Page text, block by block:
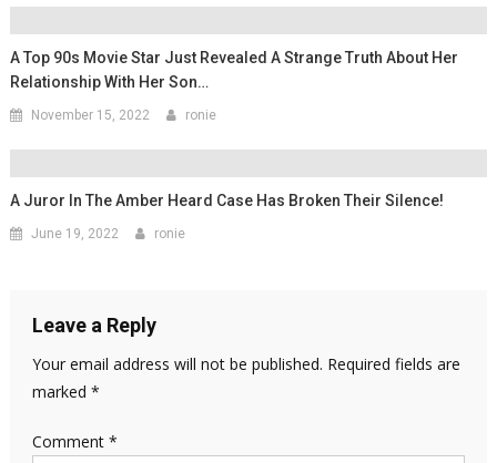
A Top 90s Movie Star Just Revealed A Strange Truth About Her
Relationship With Her Son…
November 15, 2022 ronie
A Juror In The Amber Heard Case Has Broken Their Silence!
June 19, 2022 ronie
Leave a Reply
Your email address will not be published. Required fields are
marked *
Comment *